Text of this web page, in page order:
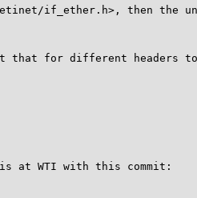
if_ether.h>, then
that for different headers